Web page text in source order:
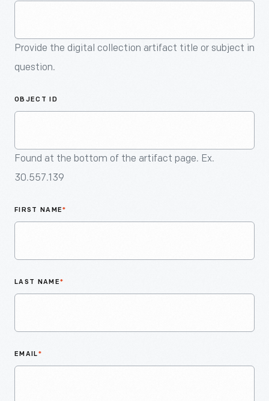
Provide the digital collection artifact title or subject in
question.
OBJECT ID
Found at the bottom of the artifact page. Ex.
30.557.139
FIRST NAME*
LAST NAME*
EMAIL*